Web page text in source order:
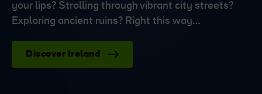
your lips? Strolling through vibrant city streets?
Exploring ancient ruins? Right this way…
Discover Ireland